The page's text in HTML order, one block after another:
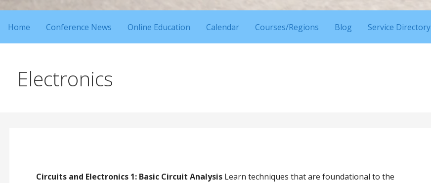
Home Conference News Online Education Calendar Courses/Regions Blog Service Directory
Electronics
Circuits and Electronics 1: Basic Circuit Analysis Learn techniques that are foundational to the